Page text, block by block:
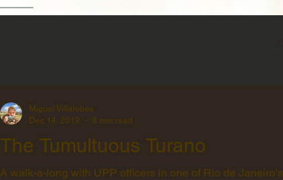
The Tumultuous Turano
A walk-a-long with UPP officers in one of Rio de Janeiro's
Miguel Villalobos
Dec 14, 2019
8 min read